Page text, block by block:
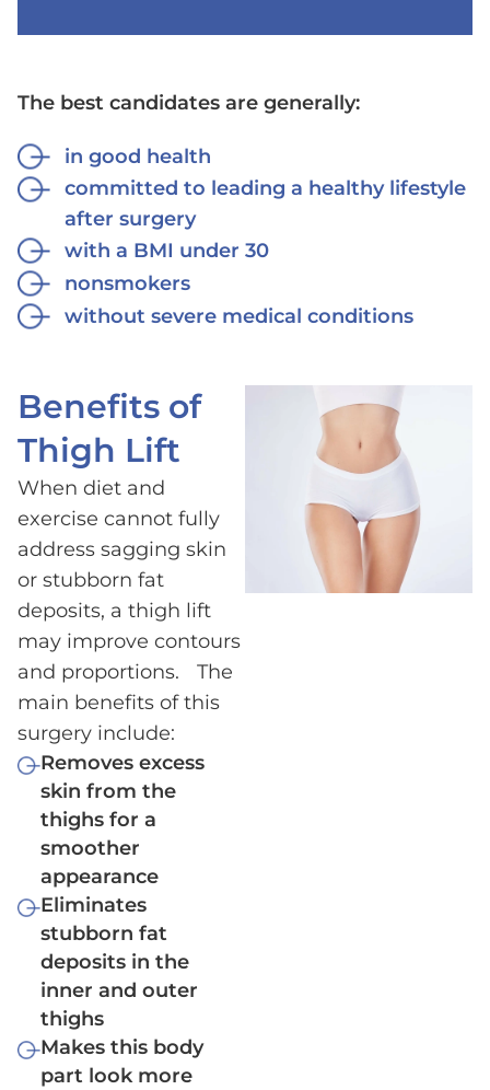
The best candidates are generally:
in good health
committed to leading a healthy lifestyle
after surgery
with a BMI under 30
nonsmokers
without severe medical conditions
Benefits of
Thigh Lift
When diet and
exercise cannot fully
address sagging skin
or stubborn fat
deposits, a thigh lift
may improve contours
and proportions. The
main benefits of this
surgery include:
Removes excess
skin from the
thighs for a
smoother
appearance
Eliminates
stubborn fat
deposits in the
inner and outer
thighs
Makes this body
part look more